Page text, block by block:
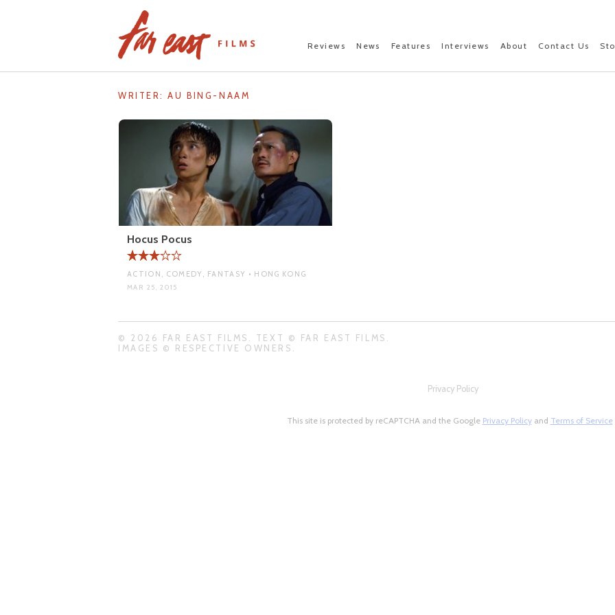
Reviews News Features Interviews About Contact Us
WRITER:AU BING-NAAM
Hocus Pocus
ACTION, COMEDY, FANTASY • HONG KONG
MAR 25, 2015
© 2026 FAR EAST FILMS. TEXT © FAR EAST FILMS.
IMAGES © RESPECTIVE OWNERS.
Privacy Policy
This site is protected by reCAPTCHA and the Google Privacy Policyand Terms of Service